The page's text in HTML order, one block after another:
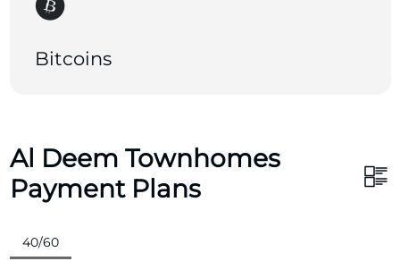
Bitcoins
Al Deem Townhomes
Payment Plans
40/60